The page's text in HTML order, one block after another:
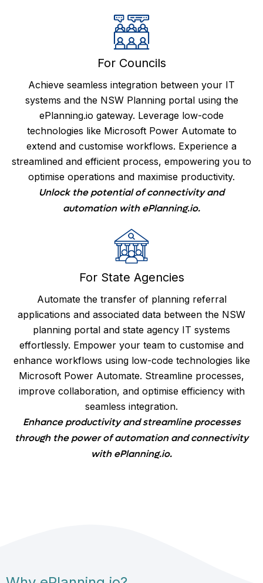
For Councils
Achieve seamless integration between your IT
systems and the NSW Planning portal using the
ePlanning.io gateway. Leverage low-code
technologies like Microsoft Power Automate to
extend and customise workflows. Experience a
streamlined and efficient process, empowering you to
optimise operations and maximise productivity.
Unlock the potential of connectivity and
automation with ePlanning.io.
For State Agencies
Automate the transfer of planning referral
applications and associated data between the NSW
planning portal and state agency IT systems
effortlessly. Empower your team to customise and
enhance workflows using low-code technologies like
Microsoft Power Automate. Streamline processes,
improve collaboration, and optimise efficiency with
seamless integration.
Enhance productivity and streamline processes
through the power of automation and connectivity
with ePlanning.io.